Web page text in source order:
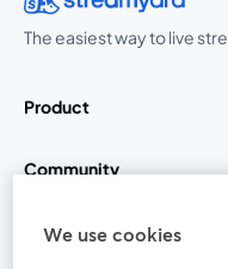
The easiest way to live
Product
Community
StreamYard for
We use cookies